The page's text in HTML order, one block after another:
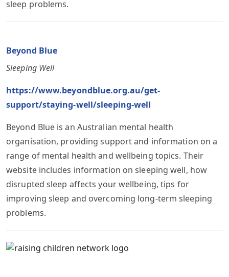
sleep problems.
Beyond Blue
Sleeping Well
https://www.beyondblue.org.au/get-
support/staying-well/sleeping-well
Beyond Blue is an Australian mental health
organisation, providing support and information on a
range of mental health and wellbeing topics. Their
website includes information on sleeping well, how
disrupted sleep affects your wellbeing, tips for
improving sleep and overcoming long-term sleeping
problems.